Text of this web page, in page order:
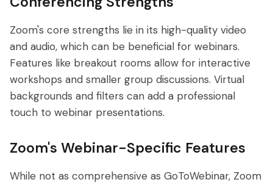
Zoom's core strengths lie in its high-quality video
and audio, which can be beneficial for webinars.
Features like breakout rooms allow for interactive
workshops and smaller group discussions. Virtual
backgrounds and filters can add a professional
touch to webinar presentations.
Zoom's Webinar-Specific Features
While not as comprehensive as GoToWebinar, Zoom